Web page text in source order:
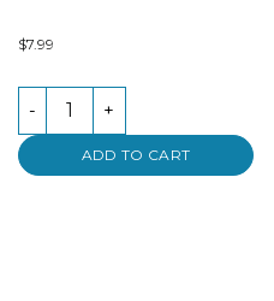
$7.99
- +
ADD TO CART